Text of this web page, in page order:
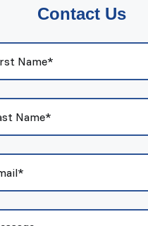
Contact Us